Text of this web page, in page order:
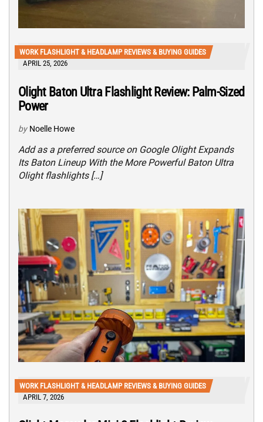
WORK FLASHLIGHT & HEADLAMP REVIEWS & BUYING GUIDES
APRIL 25, 2026
Olight Baton Ultra Flashlight Review: Palm-Sized
Power
by Noelle Howe
Add as a preferred source on Google Olight Expands
Its Baton Lineup With the More Powerful Baton Ultra
Olight flashlights […]
WORK FLASHLIGHT & HEADLAMP REVIEWS & BUYING GUIDES
APRIL 7, 2026